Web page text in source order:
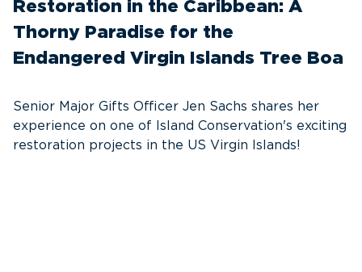
Restoration in the Caribbean: A
Thorny Paradise for the
Endangered Virgin Islands Tree Boa
Senior Major Gifts Officer Jen Sachs shares her
experience on one of Island Conservation's exciting
restoration projects in the US Virgin Islands!